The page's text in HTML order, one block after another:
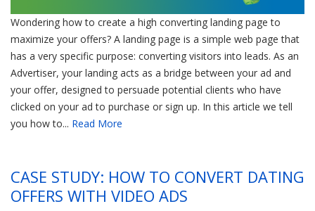
Wondering how to create a high converting landing page to
maximize your offers? A landing page is a simple web page that
has a very specific purpose: converting visitors into leads. As an
Advertiser, your landing acts as a bridge between your ad and
your offer, designed to persuade potential clients who have
clicked on your ad to purchase or sign up. In this article we tell
you how to... Read More
CASE STUDY: HOW TO CONVERT DATING
OFFERS WITH VIDEO ADS